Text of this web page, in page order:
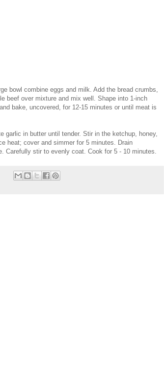
bowl combine eggs and milk. Add the bread crumbs,
beef over mixture and mix well. Shape into 1-inch
bake, uncovered, for 12-15 minutes or until meat is
garlic in butter until tender. Stir in the ketchup, honey,
heat; cover and simmer for 5 minutes. Drain
Carefully stir to evenly coat. Cook for 5 - 10 minutes.